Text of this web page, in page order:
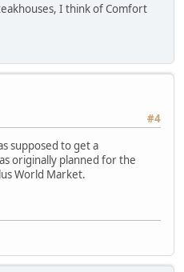
I think of Comfort
#4
supposed to get a
originally planned for the
World Market.